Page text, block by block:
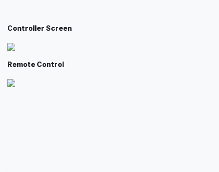
Controller Screen
Remote Control